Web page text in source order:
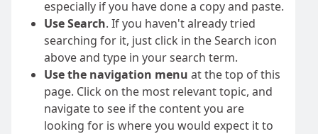
especially if you have done a copy and paste.
Use Search. If you haven't already tried
searching for it, just click in the Search icon
above and type in your search term.
Use the navigation menu at the top of this
page. Click on the most relevant topic, and
navigate to see if the content you are
looking for is where you would expect it to